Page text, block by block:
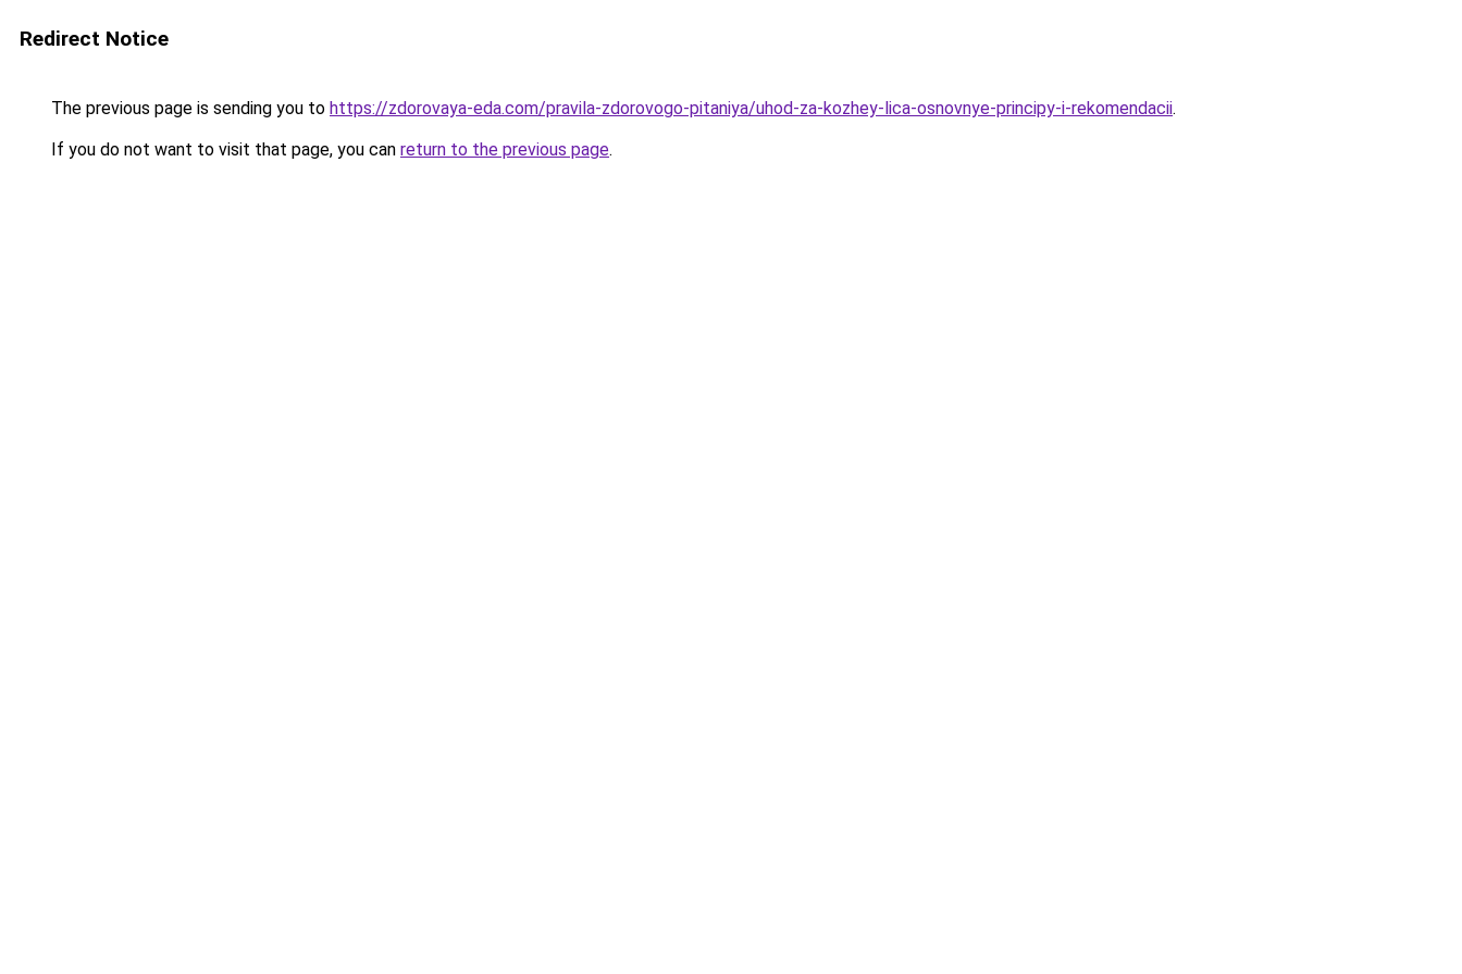
Redirect Notice
The previous page is sending you to https://zdorovaya-eda.com/pravila-zdorovogo-pitaniya/uhod-za-kozhey-lica-osnovnye-principy-i-rekomendacii.
If you do not want to visit that page, you can return to the previous page.